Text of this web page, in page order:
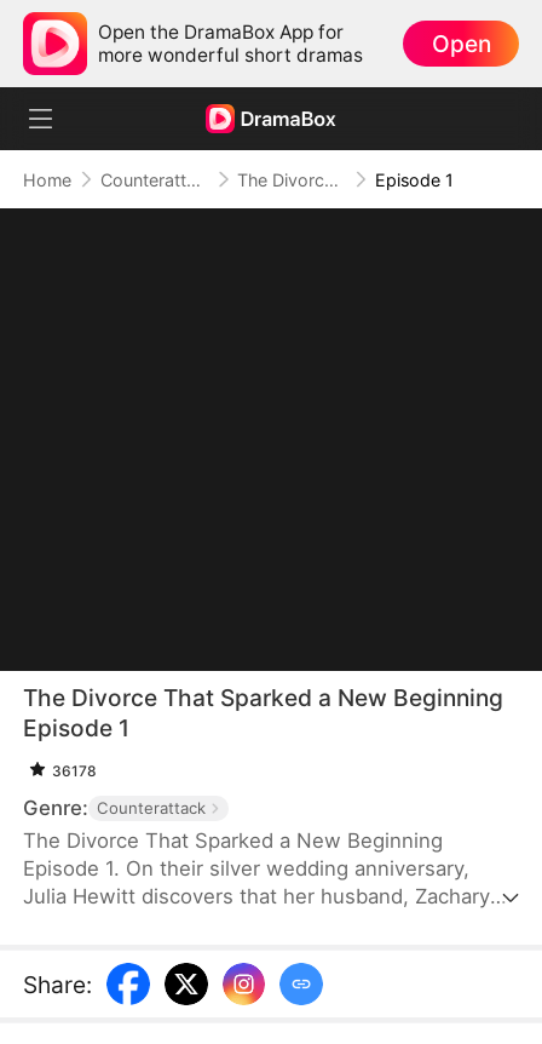
Open the DramaBox App for
more wonderful short dramas
Open
Home Counterattack The Divorce That Sparked a New Beginning Episode 1
The Divorce That Sparked a New Beginning
Episode 1
36178
Genre: Counterattack
The Divorce That Sparked a New Beginning
Episode 1. On their silver wedding anniversary,
Julia Hewitt discovers that her husband, Zachary
confident in his impending promotion to hospital
director, boldly demands a divorce. With their son
Share: